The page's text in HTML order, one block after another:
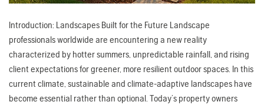
Introduction: Landscapes Built for the Future Landscape
professionals worldwide are encountering a new reality
characterized by hotter summers, unpredictable rainfall, and rising
client expectations for greener, more resilient outdoor spaces. In this
current climate, sustainable and climate-adaptive landscapes have
become essential rather than optional. Today’s property owners